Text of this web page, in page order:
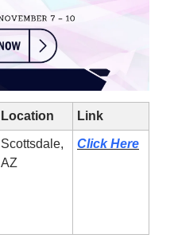
Location Link
Scottsdale,
AZ
Click Here